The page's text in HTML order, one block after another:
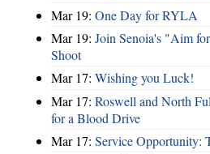
Mar 19: One Day for RYLA
Mar 19: Join Senoia's "Aim
Shoot
Mar 17: Wishing you Luck!
Mar 17: Roswell and North
for a Blood Drive
Mar 17: Service Opportunity: